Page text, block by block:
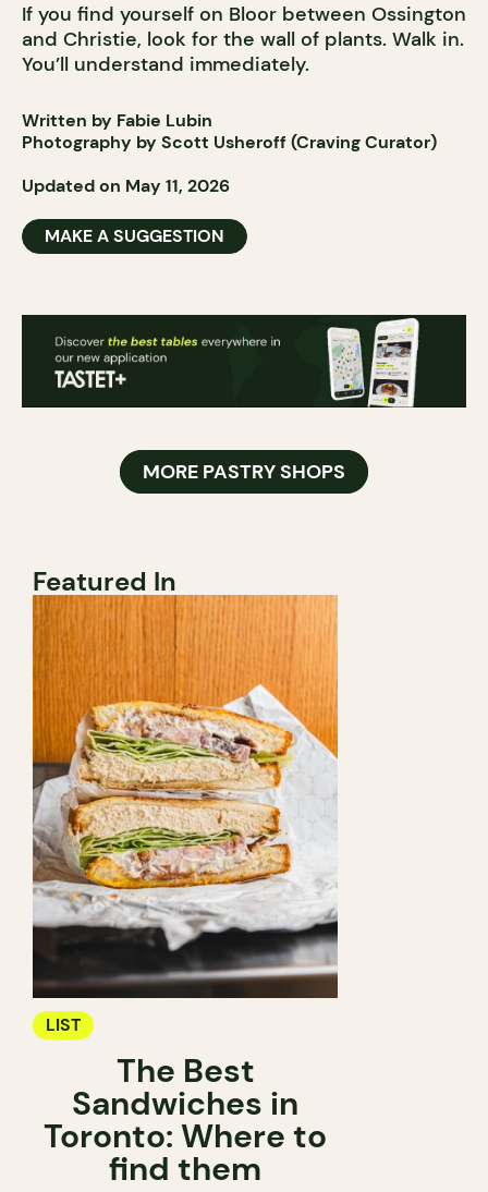
If you find yourself on Bloor between Ossington
and Christie, look for the wall of plants. Walk in.
You’ll understand immediately.
Written by Fabie Lubin
Photography by Scott Usheroff (Craving Curator)
Updated on May 11, 2026
MAKE A SUGGESTION
MORE PASTRY SHOPS
Featured In
LIST
The Best
Sandwiches in
Toronto: Where to
find them